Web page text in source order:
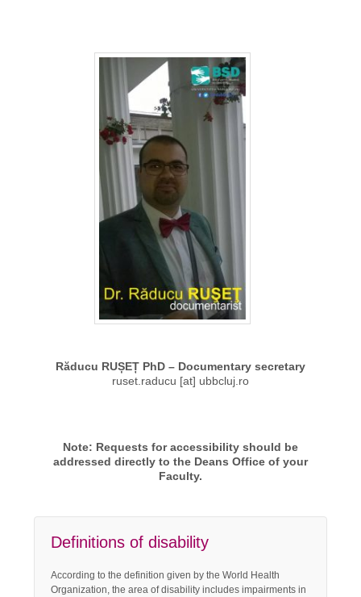
Răducu RUȘEȚ PhD – Documentary secretary
ruset.raducu [at] ubbcluj.ro
Note: Requests for accessibility should be
addressed directly to the Deans Office of your
Faculty.
Definitions of disability
According to the definition given by the World Health
Organization, the area of disability includes impairments in